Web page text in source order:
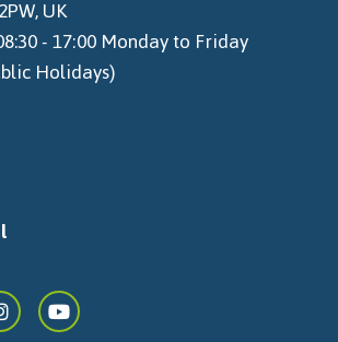
UK
- 17:00 Monday to Friday
Holidays)